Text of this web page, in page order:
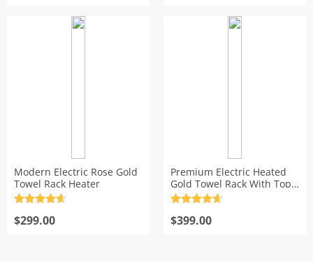
Modern Electric Rose Gold
Towel Rack Heater
out of 5
$299.00
Premium Electric Heated
Gold Towel Rack With Top
Shelf
out of 5
$399.00